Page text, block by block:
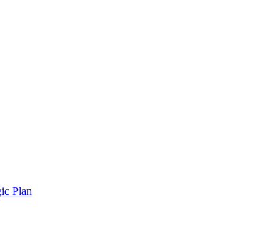
Plan